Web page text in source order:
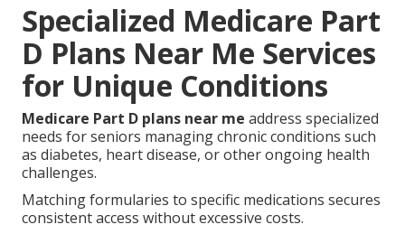
Specialized Medicare Part
D Plans Near Me Services
for Unique Conditions
Medicare Part D plans near me address specialized
needs for seniors managing chronic conditions such
as diabetes, heart disease, or other ongoing health
challenges.
Matching formularies to specific medications secures
consistent access without excessive costs.